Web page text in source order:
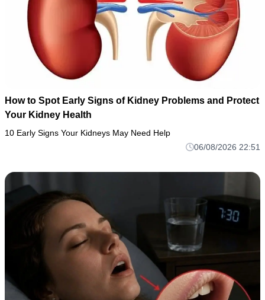
How to Spot Early Signs of Kidney Problems and Protect
Your Kidney Health
10 Early Signs Your Kidneys May Need Help
06/08/2026 22:51